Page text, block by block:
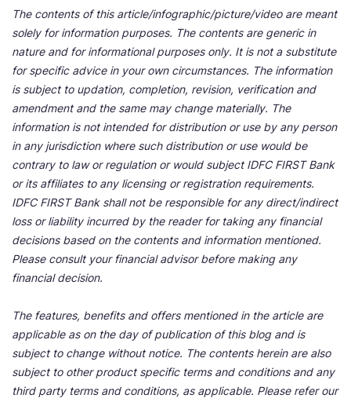
The contents of this article/infographic/picture/video are meant
solely for information purposes. The contents are generic in
nature and for informational purposes only. It is not a substitute
for specific advice in your own circumstances. The information
is subject to updation, completion, revision, verification and
amendment and the same may change materially. The
information is not intended for distribution or use by any person
in any jurisdiction where such distribution or use would be
contrary to law or regulation or would subject IDFC FIRST Bank
or its affiliates to any licensing or registration requirements.
IDFC FIRST Bank shall not be responsible for any direct/indirect
loss or liability incurred by the reader for taking any financial
decisions based on the contents and information mentioned.
Please consult your financial advisor before making any
financial decision.
The features, benefits and offers mentioned in the article are
applicable as on the day of publication of this blog and is
subject to change without notice. The contents herein are also
subject to other product specific terms and conditions and any
third party terms and conditions, as applicable. Please refer our